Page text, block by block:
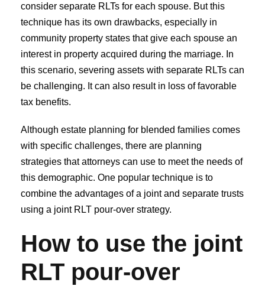
consider separate RLTs for each spouse. But this
technique has its own drawbacks, especially in
community property states that give each spouse an
interest in property acquired during the marriage. In
this scenario, severing assets with separate RLTs can
be challenging. It can also result in loss of favorable
tax benefits.
Although estate planning for blended families comes
with specific challenges, there are planning
strategies that attorneys can use to meet the needs of
this demographic. One popular technique is to
combine the advantages of a joint and separate trusts
using a joint RLT pour-over strategy.
How to use the joint
RLT pour-over